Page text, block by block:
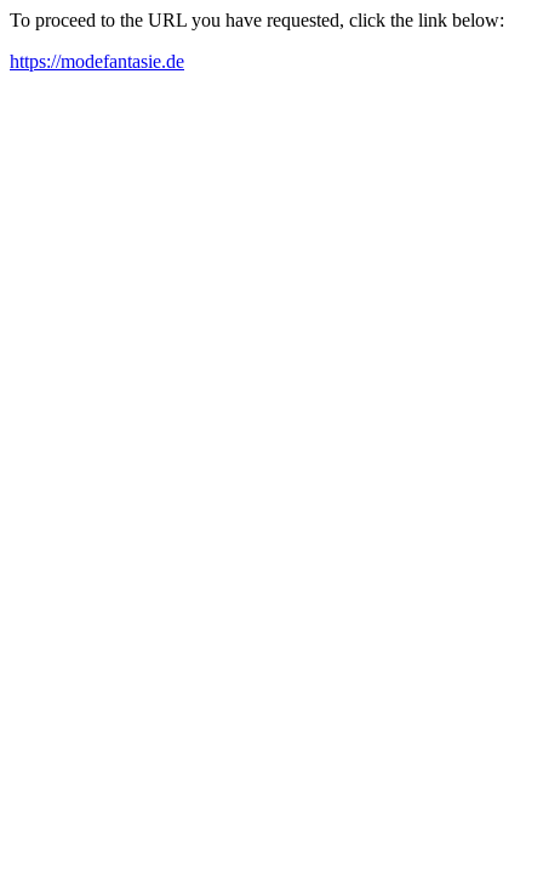
To proceed to the URL you have requested, click the link below:
https://modefantasie.de